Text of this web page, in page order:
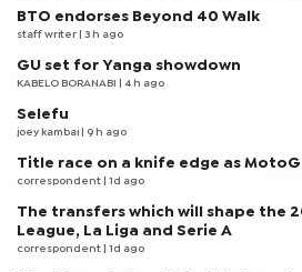
BTO endorses Beyond 40 Walk
staff writer | 3 h ago
GU set for Yanga showdown
KABELO BORANABI | 4 h ago
Selefu
joey kambai | 9 h ago
Title race on a knife edge as
correspondent | 1d ago
The transfers which will shape the
League, La Liga and Serie A
correspondent | 1d ago